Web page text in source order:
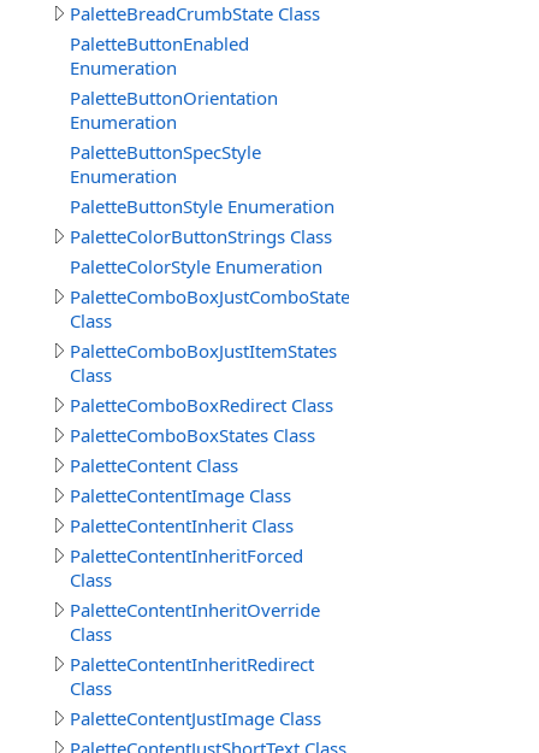
PaletteBreadCrumbState Class
PaletteButtonEnabled
Enumeration
PaletteButtonOrientation
Enumeration
PaletteButtonSpecStyle
Enumeration
PaletteButtonStyle Enumeration
PaletteColorButtonStrings Class
PaletteColorStyle Enumeration
PaletteComboBoxJustComboStates
Class
PaletteComboBoxJustItemStates
Class
PaletteComboBoxRedirect Class
PaletteComboBoxStates Class
PaletteContent Class
PaletteContentImage Class
PaletteContentInherit Class
PaletteContentInheritForced
Class
PaletteContentInheritOverride
Class
PaletteContentInheritRedirect
Class
PaletteContentJustImage Class
PaletteContentJustShortText Class